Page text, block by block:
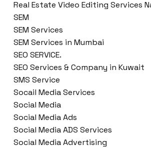
Real Estate Video Editing Services
SEM
SEM Services
SEM Services in Mumbai
SEO SERVICE.
SEO Services & Company in Kuwait
SMS Service
Socail Media Services
Social Media
Social Media Ads
Social Media ADS Services
Social Media Advertising